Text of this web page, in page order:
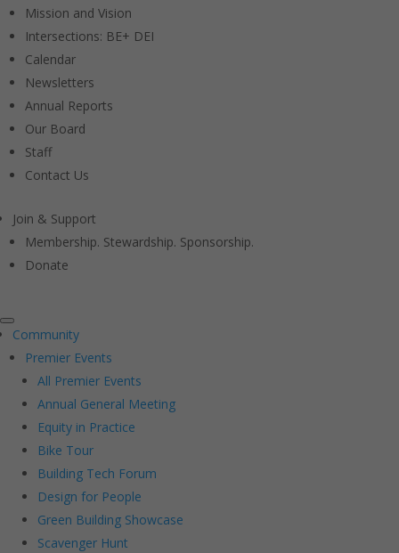
Mission and Vision
Intersections: BE+ DEI
Calendar
Newsletters
Annual Reports
Our Board
Staff
Contact Us
Join & Support
Membership. Stewardship. Sponsorship.
Donate
Community
Premier Events
All Premier Events
Annual General Meeting
Equity in Practice
Bike Tour
Building Tech Forum
Design for People
Green Building Showcase
Scavenger Hunt